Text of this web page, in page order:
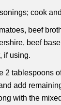
cook
beef
beef
if using.
2 tablespoons
add
with the